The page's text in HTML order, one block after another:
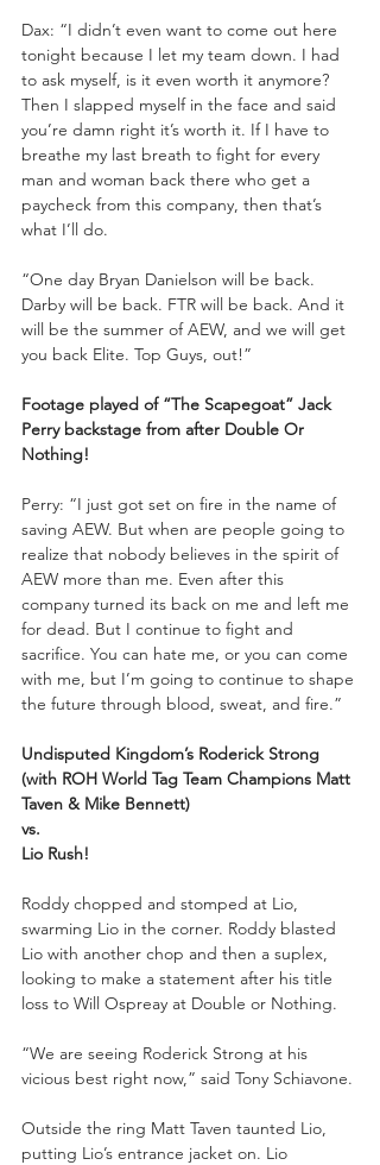
Dax: “I didn’t even want to come out here
tonight because I let my team down. I had
to ask myself, is it even worth it anymore?
Then I slapped myself in the face and said
you’re damn right it’s worth it. If I have to
breathe my last breath to fight for every
man and woman back there who get a
paycheck from this company, then that’s
what I’ll do.
“One day Bryan Danielson will be back.
Darby will be back. FTR will be back. And it
will be the summer of AEW, and we will get
you back Elite. Top Guys, out!”
Footage played of “The Scapegoat” Jack
Perry backstage from after Double Or
Nothing!
Perry: “I just got set on fire in the name of
saving AEW. But when are people going to
realize that nobody believes in the spirit of
AEW more than me. Even after this
company turned its back on me and left me
for dead. But I continue to fight and
sacrifice. You can hate me, or you can come
with me, but I’m going to continue to shape
the future through blood, sweat, and fire.”
Undisputed Kingdom’s Roderick Strong
(with ROH World Tag Team Champions Matt
Taven & Mike Bennett)
vs.
Lio Rush!
Roddy chopped and stomped at Lio,
swarming Lio in the corner. Roddy blasted
Lio with another chop and then a suplex,
looking to make a statement after his title
loss to Will Ospreay at Double or Nothing.
“We are seeing Roderick Strong at his
vicious best right now,” said Tony Schiavone.
Outside the ring Matt Taven taunted Lio,
putting Lio’s entrance jacket on. Lio